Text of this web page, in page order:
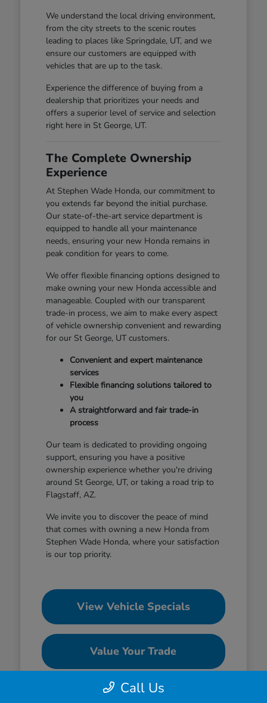
We understand the local driving environment,
from the city streets to the scenic routes
leading to places like Springdale, UT, and we
ensure our customers are equipped with
vehicles that are up to the task.
Experience the difference of buying from a
dealership that prioritizes your needs and
offers a superior level of service and selection
right here in St George, UT.
The Complete Ownership
Experience
At Stephen Wade Honda, our commitment to
you extends far beyond the initial purchase.
Our state-of-the-art service department is
equipped to handle all your maintenance
needs, ensuring your new Honda remains in
peak condition for years to come.
We offer flexible financing options designed to
make owning your new Honda accessible and
manageable. Coupled with our transparent
trade-in process, we aim to make every aspect
of vehicle ownership convenient and rewarding
for our St George, UT customers.
Convenient and expert maintenance
services
Flexible financing solutions tailored to
you
A straightforward and fair trade-in
process
Our team is dedicated to providing ongoing
support, ensuring you have a positive
ownership experience whether you're driving
around St George, UT, or taking a road trip to
Flagstaff, AZ.
We invite you to discover the peace of mind
that comes with owning a new Honda from
Stephen Wade Honda, where your satisfaction
is our top priority.
View Vehicle Specials
Value Your Trade
Contact Our Team
Call Us